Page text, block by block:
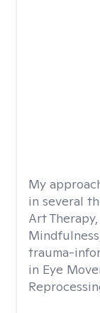
My
in several
Art
trauma-
in Eye